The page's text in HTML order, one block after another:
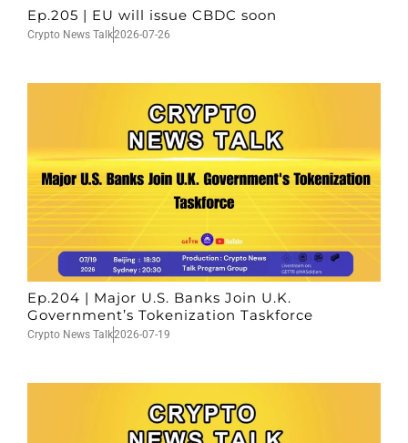
Ep.205 | EU will issue CBDC soon
Crypto News Talk2026-07-26
Ep.204 | Major U.S. Banks Join U.K.
Government’s Tokenization Taskforce
Crypto News Talk2026-07-19